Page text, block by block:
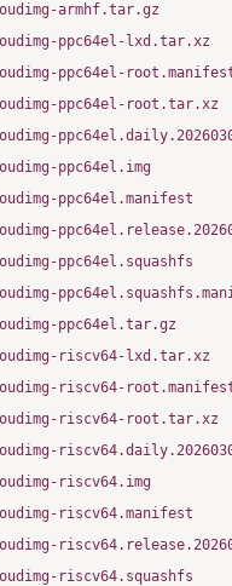
armhf.tar.gz
ppc64el-lxd.tar.xz
ppc64el-
ppc64el-root.tar.xz
ppc64el.img
ppc64el.manifest
ppc64el.squashfs
ppc64el.tar.gz
riscv64-lxd.tar.xz
riscv64-
riscv64-root.tar.xz
riscv64.img
riscv64.manifest
riscv64.squashfs